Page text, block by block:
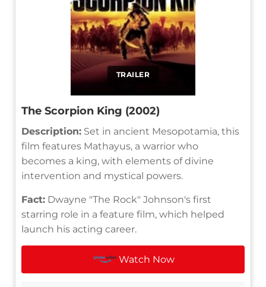
TRAILER
The Scorpion King (2002)
Description: Set in ancient Mesopotamia, this
film features Mathayus, a warrior who
becomes a king, with elements of divine
intervention and mystical powers.
Fact: Dwayne "The Rock" Johnson's first
starring role in a feature film, which helped
launch his acting career.
Watch Now